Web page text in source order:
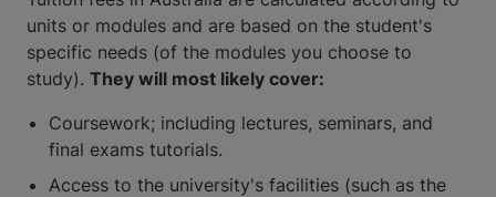
units or modules and are based on the student's
specific needs (of the modules you choose to
study). They will most likely cover:
Coursework; including lectures, seminars, and
final exams tutorials.
Access to the university's facilities (such as the